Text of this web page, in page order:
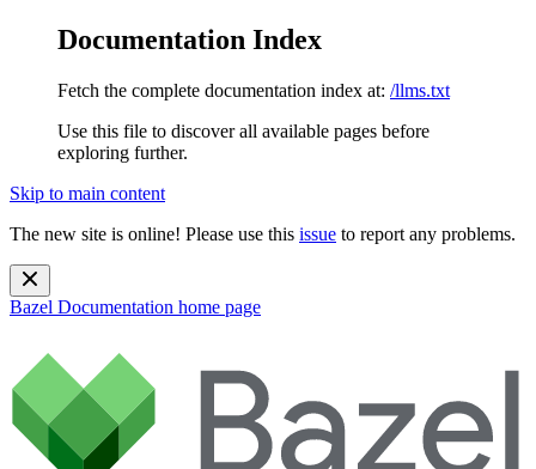
Documentation Index
Fetch the complete documentation index at: /llms.txt
Use this file to discover all available pages before
exploring further.
Skip to main content
The new site is online! Please use this issue to report any problems.
Bazel Documentation home page